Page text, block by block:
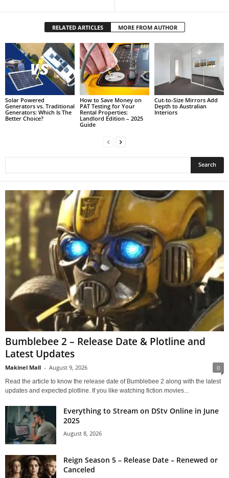
RELATED ARTICLES MORE FROM AUTHOR
Solar Powered
Generators vs. Traditional
Generators: Which Is The
Better Choice?
How to Save Money on
PAT Testing for Your
Rental Properties:
Landlord Edition – 2025
Guide
Cut-to-Size Mirrors Add
Depth to Australian
Interiors
Bumblebee 2 – Release Date & Plotline and
Latest Updates
Makinel Mall - August 9, 2026 0
Read the article to know the release date of Bumblebee 2 along with the latest
updates and expected plotline. If you like watching fiction movies...
Everything to Stream on DStv Online in June
2025
August 8, 2026
Reign Season 5 – Release Date – Renewed or
Canceled